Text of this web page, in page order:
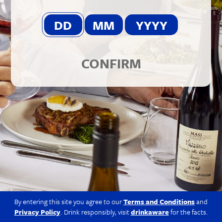
© 2026 Berkmann Wine Cellars Ltd
Modern Slavery Act
Site
CONFIRM
By entering this site you agree to ourTerms and Conditionsand
Privacy Policy. Drink responsibly, visitdrinkawarefor the facts.